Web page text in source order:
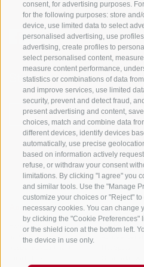
consent, for advertising purposes.
for the following purposes: store
device, use limited data to select
personalised advertising, use
advertising, create profiles to
select personalised content,
measure content performance,
statistics or combinations of data
and improve services, use limited
security, prevent and detect fraud,
present advertising and content,
choices, match and combine data
different devices, identify devices
automatically, use precise
based on information actively
refuse, or withdraw your consent
limitations. By clicking "I agree" you
and similar tools. Use the "Manage
customize your choices or "Reject"
necessary cookies. You can change
by clicking the "Cookie Preferences"
or the shield icon at the bottom left.
the device in use only.
Stay informed and up
NEWSLETTER
Accommodations
Hotel
Inn/B&B
Topics
The Region